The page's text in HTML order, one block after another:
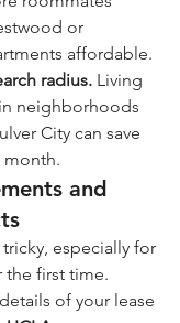
or
affordable.
radius. Living
neighborhoods
City can save
month.
and
especially for
the first time.
of your lease